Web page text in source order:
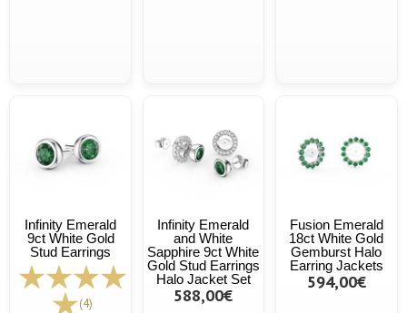
Infinity Emerald
9ct White Gold
Stud Earrings
(4)
Infinity Emerald
and White
Sapphire 9ct White
Gold Stud Earrings
Halo Jacket Set
588,00€
Fusion Emerald
18ct White Gold
Gemburst Halo
Earring Jackets
594,00€